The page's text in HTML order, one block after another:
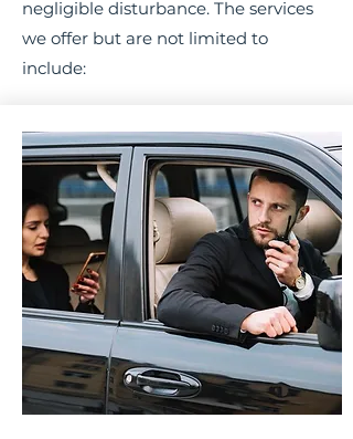
negligible disturbance. The services
we offer but are not limited to
include: